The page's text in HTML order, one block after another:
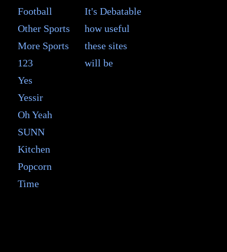
Football
Other Sports
More Sports
123
Yes
Yessir
Oh Yeah
SUNN
Kitchen
Popcorn
Time
It's Debatable
how useful
these sites
will be